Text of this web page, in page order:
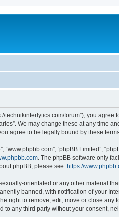
technikinterlytics.com/forum”), you
We may change these at any time
agree to be legally bound by these
“www.phpbb.com”, “phpBB Limited”,
. The phpBB software only
phpBB, please see: https://
orientated or any other material
banned, with notification of your
right to remove, edit, move or close
any third party without your consent,